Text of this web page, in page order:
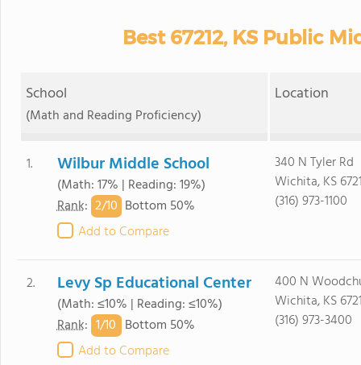
Best 67212, KS Public
School
(Math and Reading Proficiency)
Location
1. Wilbur Middle School
(Math: 17% | Reading: 19%)
Rank: 2/10 Bottom 50%
Add to Compare
340 N Tyler Rd
Wichita, KS
(316) 973-1100
2. Levy Sp Educational Center
(Math: ≤10% | Reading: ≤10%)
Rank: 1/10 Bottom 50%
Add to Compare
400 N
Wichita, KS
(316) 973-3400